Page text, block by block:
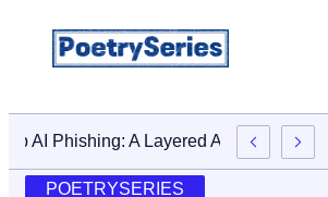
Stop AI Phishing: A Layered
POETRYSERIES